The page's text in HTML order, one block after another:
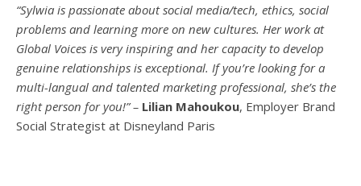
“Sylwia is passionate about social media/tech, ethics, social
problems and learning more on new cultures. Her work at
Global Voices is very inspiring and her capacity to develop
genuine relationships is exceptional. If you’re looking for a
multi-langual and talented marketing professional, she’s the
right person for you!” – Lilian Mahoukou, Employer Brand
Social Strategist at Disneyland Paris